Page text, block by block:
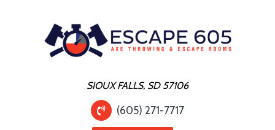
SIOUX FALLS, SD 57106
(605) 271-7717